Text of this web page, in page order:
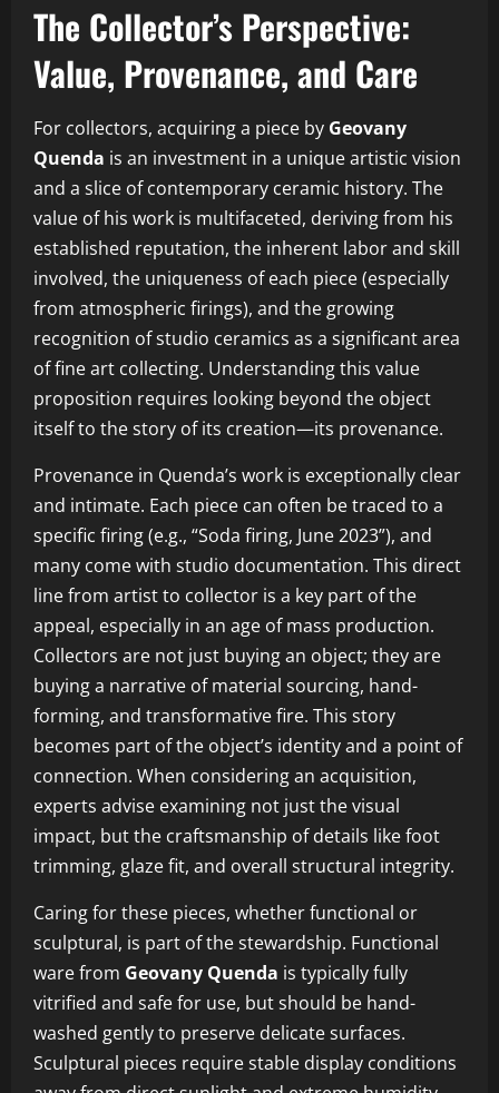
The Collector’s Perspective:
Value, Provenance, and Care
For collectors, acquiring a piece by Geovany
Quenda is an investment in a unique artistic vision
and a slice of contemporary ceramic history. The
value of his work is multifaceted, deriving from his
established reputation, the inherent labor and skill
involved, the uniqueness of each piece (especially
from atmospheric firings), and the growing
recognition of studio ceramics as a significant area
of fine art collecting. Understanding this value
proposition requires looking beyond the object
itself to the story of its creation—its provenance.
Provenance in Quenda’s work is exceptionally clear
and intimate. Each piece can often be traced to a
specific firing (e.g., “Soda firing, June 2023”), and
many come with studio documentation. This direct
line from artist to collector is a key part of the
appeal, especially in an age of mass production.
Collectors are not just buying an object; they are
buying a narrative of material sourcing, hand-
forming, and transformative fire. This story
becomes part of the object’s identity and a point of
connection. When considering an acquisition,
experts advise examining not just the visual
impact, but the craftsmanship of details like foot
trimming, glaze fit, and overall structural integrity.
Caring for these pieces, whether functional or
sculptural, is part of the stewardship. Functional
ware from Geovany Quenda is typically fully
vitrified and safe for use, but should be hand-
washed gently to preserve delicate surfaces.
Sculptural pieces require stable display conditions